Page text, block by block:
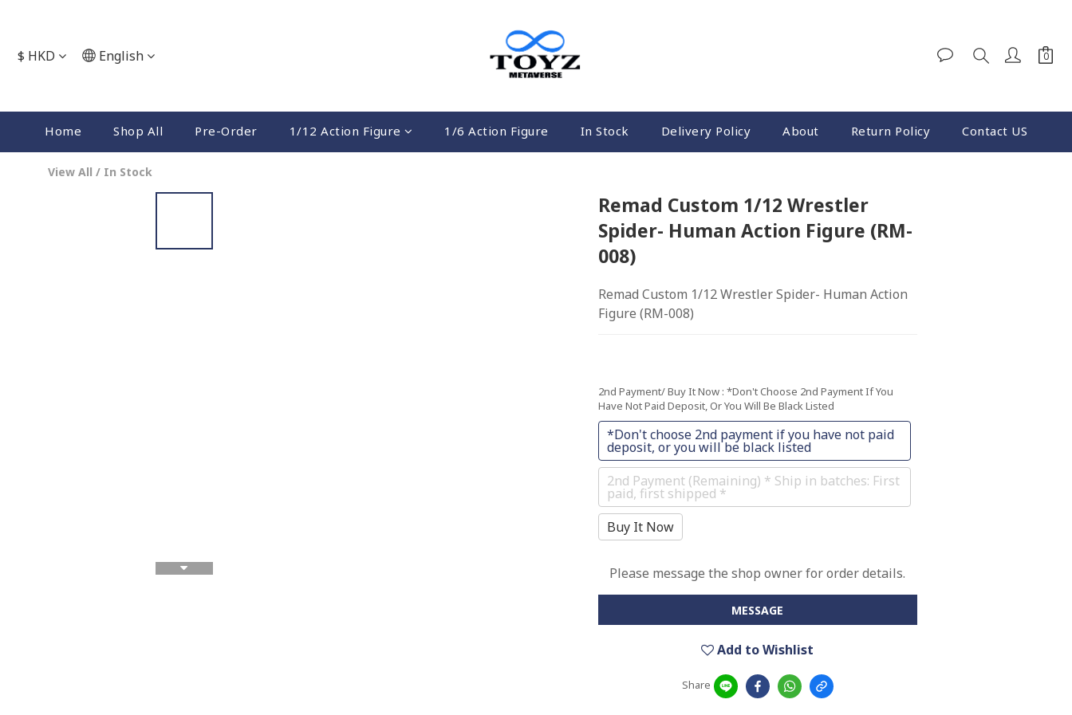
$ HKD English
Home Shop All Pre-Order 1/12 Action Figure 1/6 Action Figure In Stock Delivery Policy About Return Policy Contact US
View All / In Stock
Remad Custom 1/12 Wrestler
Spider- Human Action Figure (RM-
008)
Remad Custom 1/12 Wrestler Spider- Human Action
Figure (RM-008)
2nd Payment/ Buy It Now : *Don't Choose 2nd Payment If You
Have Not Paid Deposit, Or You Will Be Black Listed
*Don't choose 2nd payment if you have not paid
deposit, or you will be black listed
2nd Payment (Remaining) * Ship in batches: First
paid, first shipped *
Buy It Now
Please message the shop owner for order details.
MESSAGE
Add to Wishlist
Share